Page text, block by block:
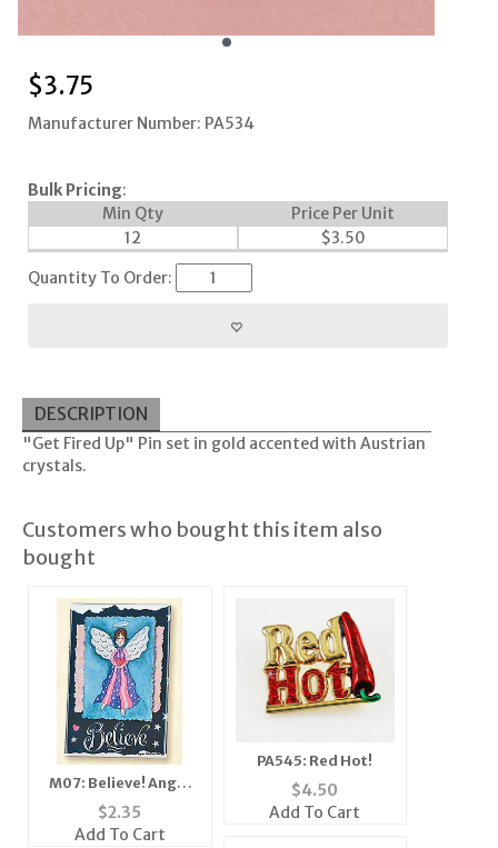
$3.75
Manufacturer Number: PA534
Bulk Pricing:
Min Qty
Price Per Unit
12
$3.50
Quantity To Order:
DESCRIPTION
"Get Fired Up" Pin set in gold accented with Austrian
crystals.
Customers who bought this item also
bought
M07: Believe! Angel
Mirror, Magnet,
$2.35
Add To Cart
PA545: Red Hot!
$4.50
Add To Cart